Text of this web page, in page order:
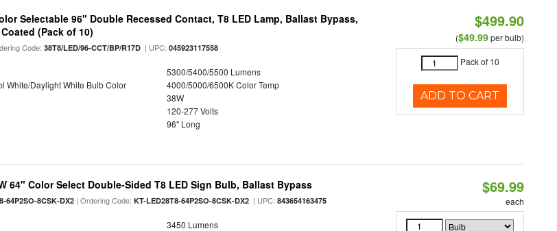
Selectable 96" Double Recessed Contact, T8 LED Lamp, Ballast Bypass,
(Pack of 10)
Code:38T8/LED/96-CCT/BP/R17D | UPC:045923117558
5300/5400/5500 Lumens
White/Daylight White Bulb Color
4000/5000/6500K Color Temp
38W
120-277 Volts
96" Long
$499.90
($49.99per bulb)
Pack of 10
ADD TO CART
64" Color Select Double-Sided T8 LED Sign Bulb, Ballast Bypass
64P2SO-8CSK-DX2 | Ordering Code:KT-LED28T8-64P2SO-8CSK-DX2 | UPC:843654163475
3450 Lumens
$69.99
each